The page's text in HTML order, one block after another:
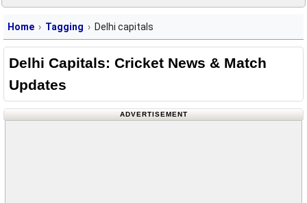
Home Tagging Delhi capitals
Delhi Capitals: Cricket News & Match
Updates
ADVERTISEMENT